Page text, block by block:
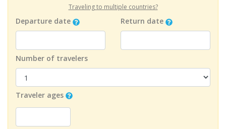
Traveling to multiple countries?
Departure date Return date
Number of travelers
Traveler ages